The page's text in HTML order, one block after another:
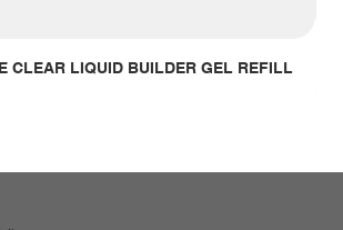
CLEAR LIQUID BUILDER GEL REFILL